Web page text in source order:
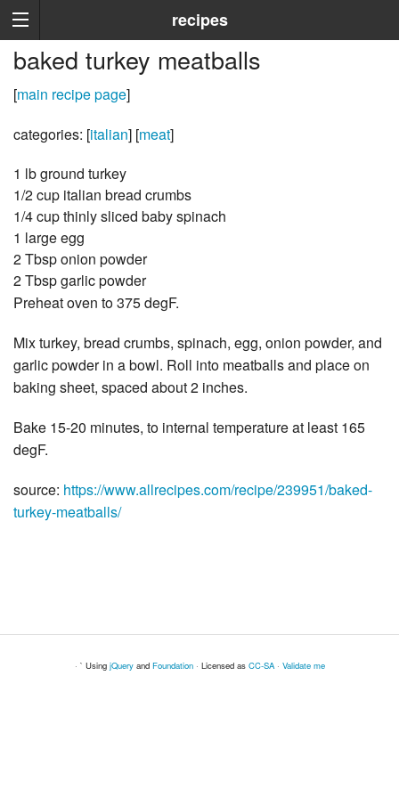
recipes
baked turkey meatballs
[main recipe page]
categories: [italian] [meat]
1 lb ground turkey
1/2 cup italian bread crumbs
1/4 cup thinly sliced baby spinach
1 large egg
2 Tbsp onion powder
2 Tbsp garlic powder
Preheat oven to 375 degF.
Mix turkey, bread crumbs, spinach, egg, onion powder, and
garlic powder in a bowl. Roll into meatballs and place on
baking sheet, spaced about 2 inches.
Bake 15-20 minutes, to internal temperature at least 165
degF.
source: https://www.allrecipes.com/recipe/239951/baked-
turkey-meatballs/
· ` Using jQueryand Foundation· Licensed as CC-SA· Validate me